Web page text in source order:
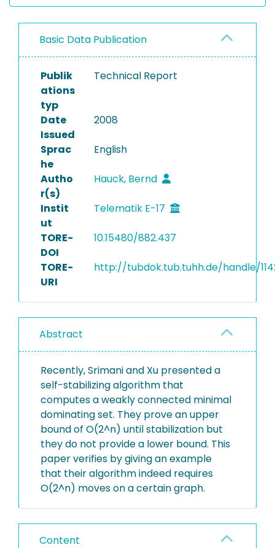
Basic Data Publication
Publik
ations
typ
Technical Report
Date
Issued
2008
Sprac
he
English
Autho
r(s)
Hauck, Bernd
Instit
ut
Telematik E-17
TORE-
DOI
10.15480/882.437
TORE-
URI
http://tubdok.tub.tuhh.de/handle/
Abstract
Recently, Srimani and Xu presented a
self-stabilizing algorithm that
computes a weakly connected minimal
dominating set. They prove an upper
bound of O(2^n) until stabilization but
they do not provide a lower bound. This
paper verifies by giving an example
that their algorithm indeed requires
O(2^n) moves on a certain graph.
Content